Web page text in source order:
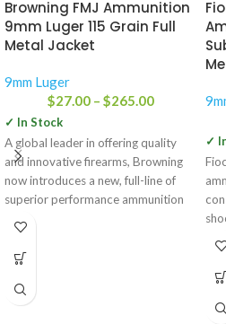
Browning FMJ Ammunition
9mm Luger 115 Grain Full
Metal Jacket
9mm Luger
$27.00 – $265.00
✓ In Stock
A global leader in offering quality
and innovative firearms, Browning
now introduces a new, full-line of
superior performance ammunition
✓